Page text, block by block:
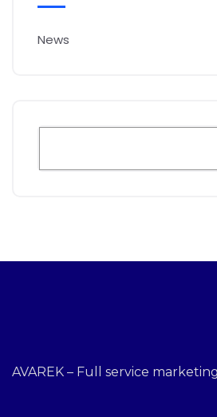
News
AVAREK – Full service